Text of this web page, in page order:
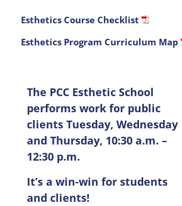
Esthetics Course Checklist
Esthetics Program Curriculum Map
The PCC Esthetic School
performs work for public
clients Tuesday, Wednesday
and Thursday, 10:30 a.m. –
12:30 p.m.
It’s a win-win for students
and clients!